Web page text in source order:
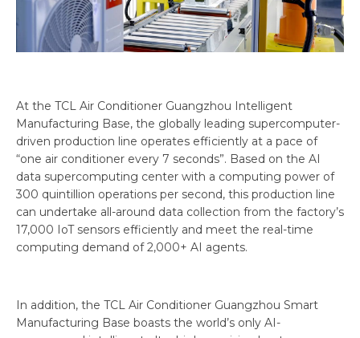
At the TCL Air Conditioner Guangzhou Intelligent
Manufacturing Base, the globally leading supercomputer-
driven production line operates efficiently at a pace of
“one air conditioner every 7 seconds”. Based on the AI
data supercomputing center with a computing power of
300 quintillion operations per second, this production line
can undertake all-around data collection from the factory’s
17,000 IoT sensors efficiently and meet the real-time
computing demand of 2,000+ AI agents.
In addition, the TCL Air Conditioner Guangzhou Smart
Manufacturing Base boasts the world’s only AI-